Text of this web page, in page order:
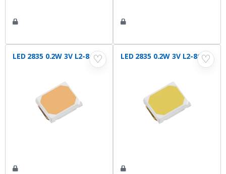
♡
LED 2835 0.2W 3V L2-840 ♡
LED 2835 0.2W 3V L2-865